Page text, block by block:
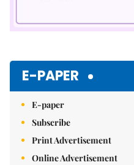
E-PAPER
E-paper
Subscribe
Print Advertisement
Online Advertisement